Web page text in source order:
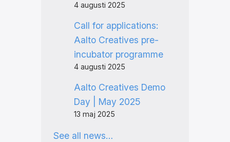
4 augusti 2025
Call for applications:
Aalto Creatives pre-
incubator programme
4 augusti 2025
Aalto Creatives Demo
Day | May 2025
13 maj 2025
See all news…